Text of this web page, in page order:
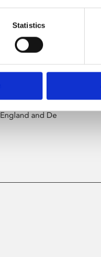
Statistics
from across the
and De